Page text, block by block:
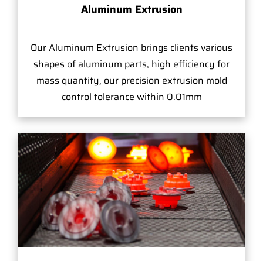
Aluminum Extrusion
Our Aluminum Extrusion brings clients various
shapes of aluminum parts, high efficiency for
mass quantity, our precision extrusion mold
control tolerance within 0.01mm